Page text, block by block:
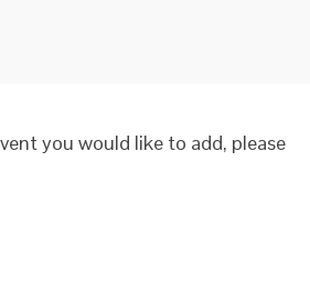
you would like to add, please